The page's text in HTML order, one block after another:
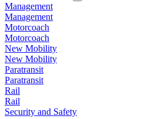
Management
Management
Motorcoach
Motorcoach
New Mobility
New Mobility
Paratransit
Paratransit
Rail
Rail
Security and Safety